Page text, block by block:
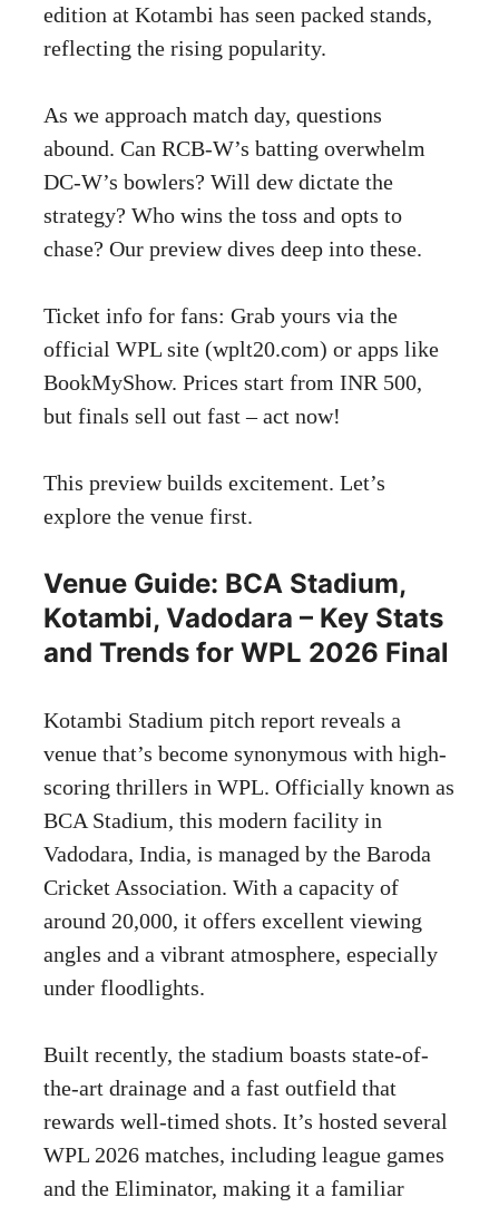
edition at Kotambi has seen packed stands,
reflecting the rising popularity.
As we approach match day, questions
abound. Can RCB-W’s batting overwhelm
DC-W’s bowlers? Will dew dictate the
strategy? Who wins the toss and opts to
chase? Our preview dives deep into these.
Ticket info for fans: Grab yours via the
official WPL site (wplt20.com) or apps like
BookMyShow. Prices start from INR 500,
but finals sell out fast – act now!
This preview builds excitement. Let’s
explore the venue first.
Venue Guide: BCA Stadium,
Kotambi, Vadodara – Key Stats
and Trends for WPL 2026 Final
Kotambi Stadium pitch report reveals a
venue that’s become synonymous with high-
scoring thrillers in WPL. Officially known as
BCA Stadium, this modern facility in
Vadodara, India, is managed by the Baroda
Cricket Association. With a capacity of
around 20,000, it offers excellent viewing
angles and a vibrant atmosphere, especially
under floodlights.
Built recently, the stadium boasts state-of-
the-art drainage and a fast outfield that
rewards well-timed shots. It’s hosted several
WPL 2026 matches, including league games
and the Eliminator, making it a familiar